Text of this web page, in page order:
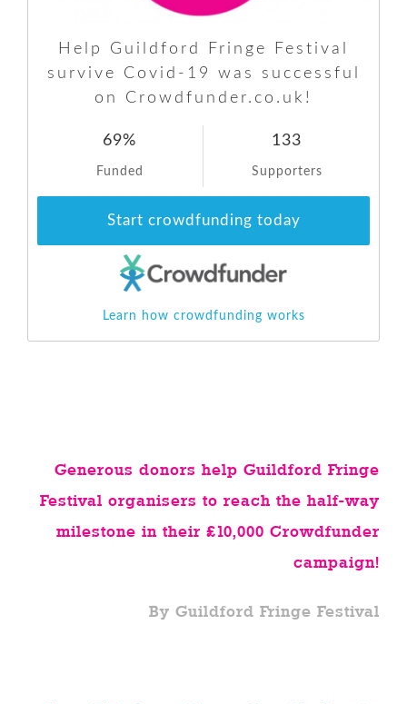
Help Guildford Fringe Festival
survive Covid-19 was successful
on Crowdfunder.co.uk!
69%
Funded
133
Supporters
Start crowdfunding today
Learn how crowdfunding works
Generous donors help Guildford Fringe
Festival organisers to reach the half-way
milestone in their £10,000 Crowdfunder
campaign!
By Guildford Fringe Festival